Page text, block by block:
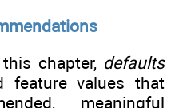
chapter, defaults
feature values that
meaningful